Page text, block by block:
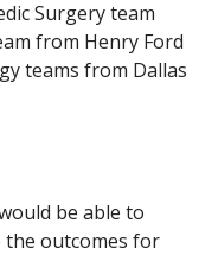
Surgery team
from Henry Ford
teams from Dallas
be able to
outcomes for